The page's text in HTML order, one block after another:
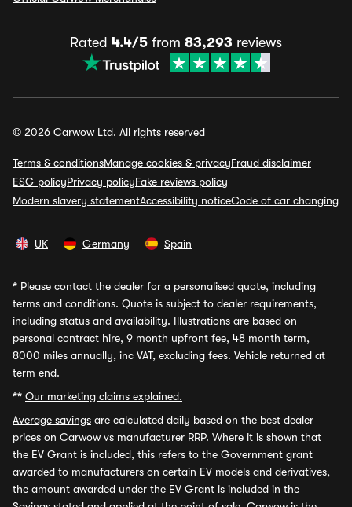
Rated 4.4/5 from 83,293 reviews
© 2026 Carwow Ltd. All rights reserved
Terms & conditionsManage cookies & privacyFraud disclaimer
ESG policyPrivacy policyFake reviews policy
Modern slavery statementAccessibility noticeCode of car changing
UK Germany Spain
* Please contact the dealer for a personalised quote, including
terms and conditions. Quote is subject to dealer requirements,
including status and availability. Illustrations are based on
personal contract hire, 9 month upfront fee, 48 month term,
8000 miles annually, inc VAT, excluding fees. Vehicle returned at
term end.
** Our marketing claims explained.
Average savings are calculated daily based on the best dealer
prices on Carwow vs manufacturer RRP. Where it is shown that
the EV Grant is included, this refers to the Government grant
awarded to manufacturers on certain EV models and derivatives,
the amount awarded under the EV Grant is included in the